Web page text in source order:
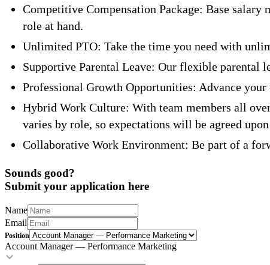
Competitive Compensation Package: Base
role at hand.
Unlimited PTO: Take the time you need with
Supportive Parental Leave: Our flexible parental
Professional Growth Opportunities: Advance
Hybrid Work Culture: With team members all
varies by role, so expectations will be agreed upon
Collaborative Work Environment: Be part of a
Sounds good?
Submit your application here
Name
Email
Position
Account Manager — Performance Marketing